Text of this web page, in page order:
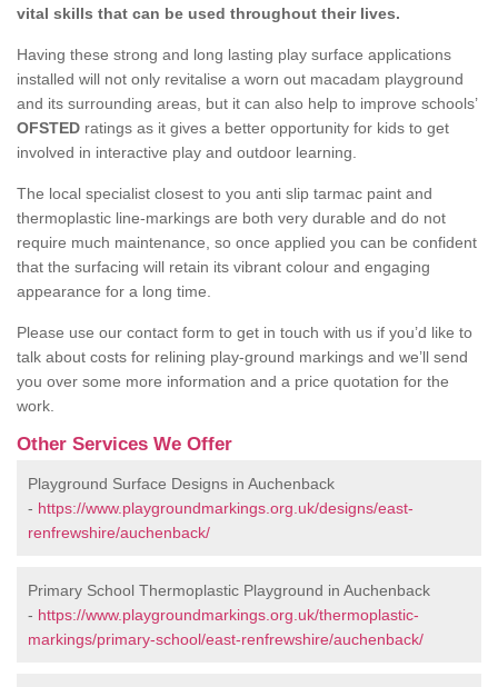
vital skills that can be used throughout their lives.
Having these strong and long lasting play surface applications
installed will not only revitalise a worn out macadam playground
and its surrounding areas, but it can also help to improve schools’
OFSTED ratings as it gives a better opportunity for kids to get
involved in interactive play and outdoor learning.
The local specialist closest to you anti slip tarmac paint and
thermoplastic line-markings are both very durable and do not
require much maintenance, so once applied you can be confident
that the surfacing will retain its vibrant colour and engaging
appearance for a long time.
Please use our contact form to get in touch with us if you’d like to
talk about costs for relining play-ground markings and we’ll send
you over some more information and a price quotation for the
work.
Other Services We Offer
Playground Surface Designs in Auchenback
- https://www.playgroundmarkings.org.uk/designs/east-
renfrewshire/auchenback/
Primary School Thermoplastic Playground in Auchenback
- https://www.playgroundmarkings.org.uk/thermoplastic-
markings/primary-school/east-renfrewshire/auchenback/